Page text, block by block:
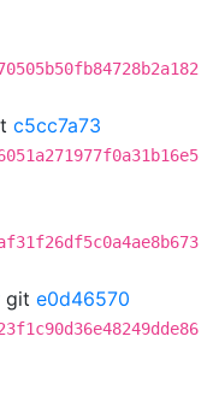
c5cc7a73
git e0d46570